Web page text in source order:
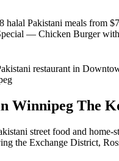
Winnipeg The
street food and
the Exchange District,